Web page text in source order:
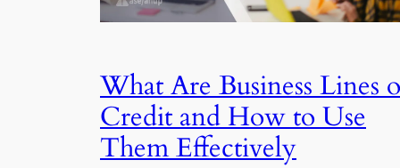
What Are Business Lines
Credit and How to Use
Them Effectively